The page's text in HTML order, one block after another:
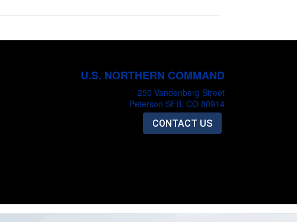
U.S. NORTHERN COMMAND
250 Vandenberg Street
Peterson SFB, CO 80914
CONTACT US